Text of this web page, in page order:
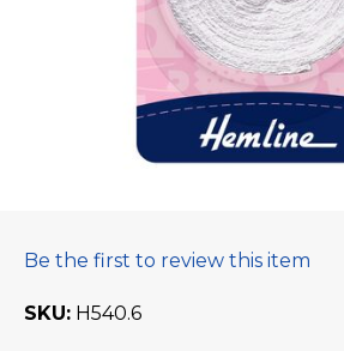
Be the first to review this item
SKU H540.6